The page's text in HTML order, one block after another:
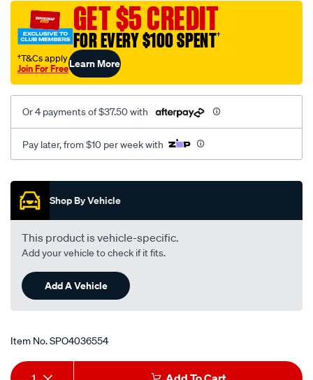
filter-
citroen-
peugeot/SPO4036554.html
GET $5 CREDIT
FOR EVERY $100 SPENT†
†T&Cs apply
Join For FreeLearn More
Or 4 payments of $37.50 with
Pay later, from $10 per week with
Promotions
Shop By Vehicle
This product is vehicle-specific.
Add your vehicle to check if it fits.
Add A Vehicle
Item No.SPO4036554
Add
Product